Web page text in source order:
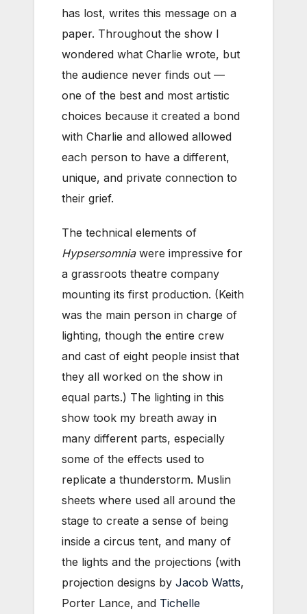
has lost, writes this message on a
paper. Throughout the show I
wondered what Charlie wrote, but
the audience never finds out —
one of the best and most artistic
choices because it created a bond
with Charlie and allowed allowed
each person to have a different,
unique, and private connection to
their grief.
The technical elements of
Hypsersomniawere impressive for
a grassroots theatre company
mounting its first production. (Keith
was the main person in charge of
lighting, though the entire crew
and cast of eight people insist that
they all worked on the show in
equal parts.) The lighting in this
show took my breath away in
many different parts, especially
some of the effects used to
replicate a thunderstorm. Muslin
sheets where used all around the
stage to create a sense of being
inside a circus tent, and many of
the lights and the projections (with
projection designs by Jacob Watts,
Porter Lance, and Tichelle